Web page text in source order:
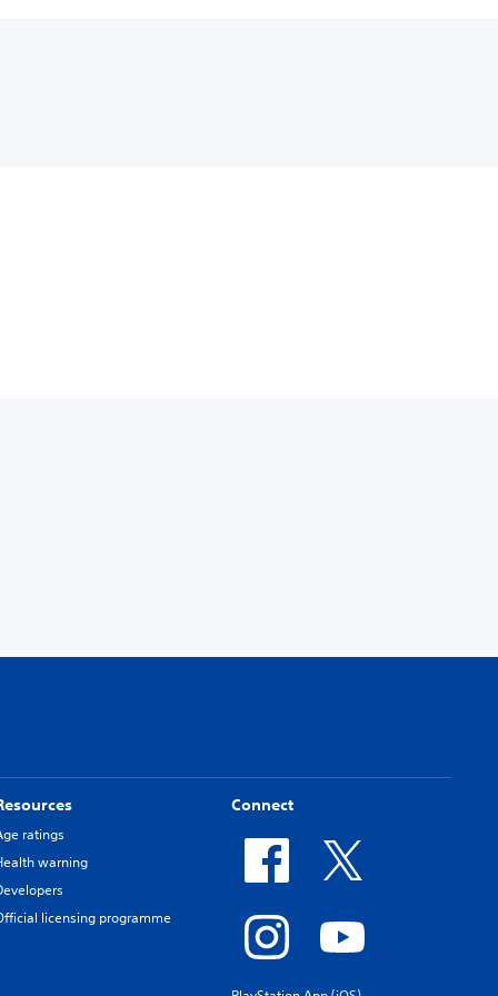
ratings
warning
licensing programme
Connect